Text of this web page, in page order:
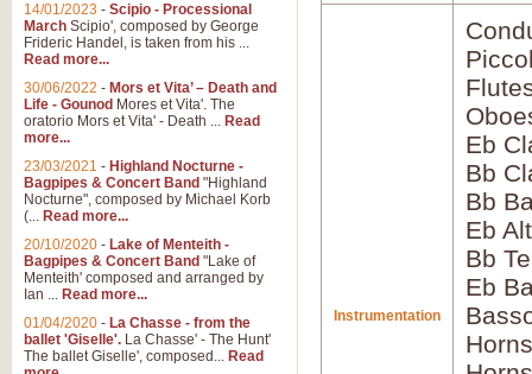
Instrumentation
Eb
Bb
Bb
Eb
Bb
Eb
14/01/2023 - Scipio - Processional
March Scipio', composed by George
Frideric Handel, is taken from his ...
Read more...
30/06/2022 - Mors et Vita’ – Death and
Life - Gounod Mores et Vita'. The
oratorio Mors et Vita' - Death ... Read
more...
23/03/2021 - Highland Nocturne -
Bagpipes & Concert Band "Highland
Nocturne", composed by Michael Korb
(... Read more...
20/10/2020 - Lake of Menteith -
Bagpipes & Concert Band "Lake of
Menteith' composed and arranged by
Ian ... Read more...
01/04/2020 - La Chasse - from the
ballet 'Giselle'. La Chasse' - The Hunt'
The ballet Giselle', composed... Read